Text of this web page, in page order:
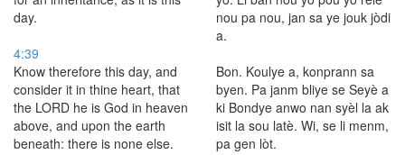
day.
nou pa nou, jan sa ye jouk jòdi
a.
4:39
Know therefore this day, and
consider it in thine heart, that
the LORD he is God in heaven
above, and upon the earth
beneath: there is none else.
Bon. Koulye a, konprann sa
byen. Pa janm bliye se Seyè a
ki Bondye anwo nan syèl la ak
isit la sou latè. Wi, se li menm,
pa gen lòt.